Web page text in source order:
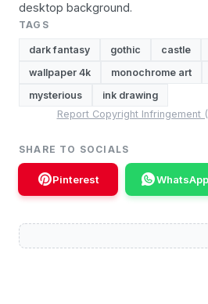
desktop background.
TAGS
dark fantasy gothic castle
wallpaper 4k
monochrome art
mysterious
ink drawing
Report Copyright Infringement
SHARE TO SOCIALS
Pinterest WhatsApp